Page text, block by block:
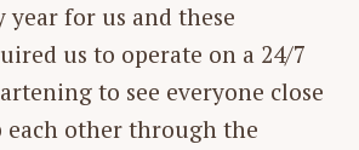
year for us and these
us to operate on a 24/7
to see everyone close
each other through the